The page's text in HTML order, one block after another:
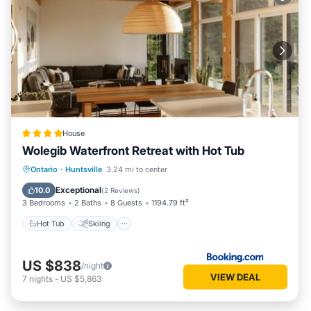
House
Wolegib Waterfront Retreat with Hot Tub
Ontario · Huntsville 3.24 mi to center
10.0 Exceptional(2 Reviews)
3 Bedrooms 2 Baths 8 Guests 1194.79 ft²
Hot Tub Skiing
Hot Tub Skiing
Air Conditioner
US $838/night
7 nights - US $5,863 VIEW DEAL